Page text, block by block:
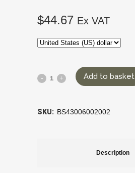
$44.67 Ex VAT
Add to basket
SKU: BS43006002002
Description